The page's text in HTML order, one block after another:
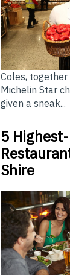
Coles,
Michelin Star
given a sneak...
5
Shire